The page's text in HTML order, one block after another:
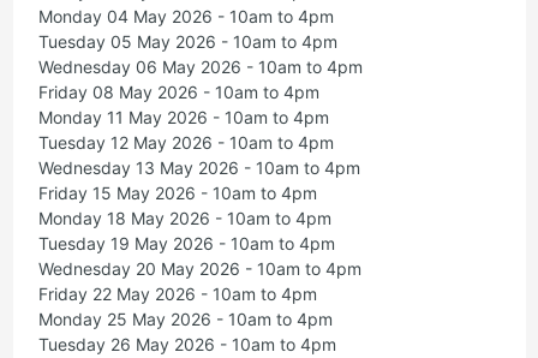
Monday 04 May 2026 - 10am to 4pm
Tuesday 05 May 2026 - 10am to 4pm
Wednesday 06 May 2026 - 10am to 4pm
Friday 08 May 2026 - 10am to 4pm
Monday 11 May 2026 - 10am to 4pm
Tuesday 12 May 2026 - 10am to 4pm
Wednesday 13 May 2026 - 10am to 4pm
Friday 15 May 2026 - 10am to 4pm
Monday 18 May 2026 - 10am to 4pm
Tuesday 19 May 2026 - 10am to 4pm
Wednesday 20 May 2026 - 10am to 4pm
Friday 22 May 2026 - 10am to 4pm
Monday 25 May 2026 - 10am to 4pm
Tuesday 26 May 2026 - 10am to 4pm